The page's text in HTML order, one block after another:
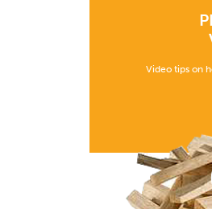
Video tips on